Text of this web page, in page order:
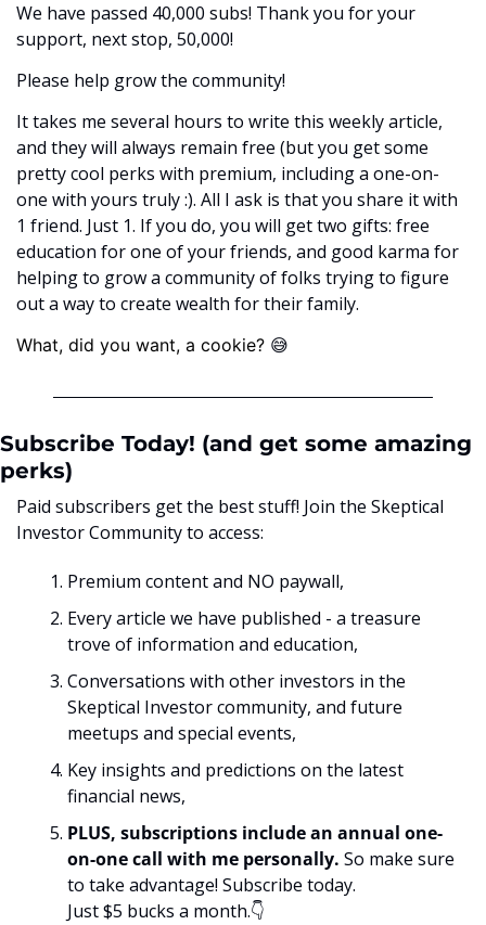
We have passed 40,000 subs! Thank you for your
support, next stop, 50,000!
Please help grow the community!
It takes me several hours to write this weekly article,
and they will always remain free (but you get some
pretty cool perks with premium, including a one-on-
one with yours truly :). All I ask is that you share it with
1 friend. Just 1. If you do, you will get two gifts: free
education for one of your friends, and good karma for
helping to grow a community of folks trying to figure
out a way to create wealth for their family.
What, did you want, a cookie? ﻿ 😅
Subscribe Today! (and get some amazing
perks)
Paid subscribers get the best stuff! Join the Skeptical
Investor Community to access:
Premium content and NO paywall,
Every article we have published - a treasure
trove of information and education,
Conversations with other investors in the
Skeptical Investor community, and future
meetups and special events,
Key insights and predictions on the latest
financial news,
PLUS, subscriptions include an annual one-
on-one call with me personally. So make sure
to take advantage! Subscribe today.
Just $5 bucks a month.👇